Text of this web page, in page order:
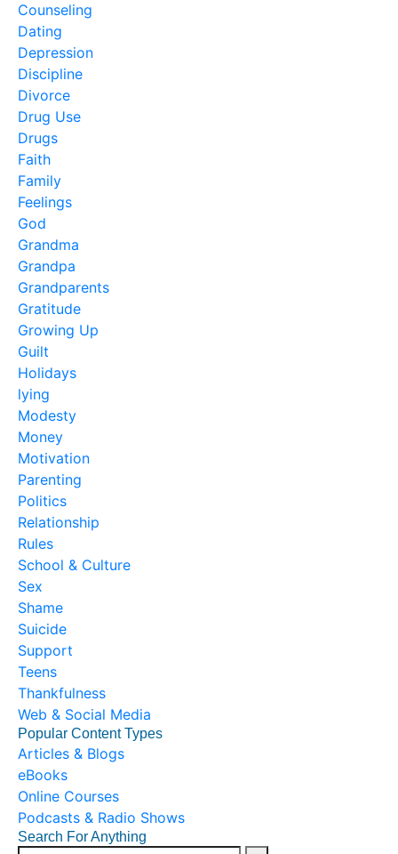
Counseling
Dating
Depression
Discipline
Divorce
Drug Use
Drugs
Faith
Family
Feelings
God
Grandma
Grandpa
Grandparents
Gratitude
Growing Up
Guilt
Holidays
lying
Modesty
Money
Motivation
Parenting
Politics
Relationship
Rules
School & Culture
Sex
Shame
Suicide
Support
Teens
Thankfulness
Web & Social Media
Popular Content Types
Articles & Blogs
eBooks
Online Courses
Podcasts & Radio Shows
Search For Anything